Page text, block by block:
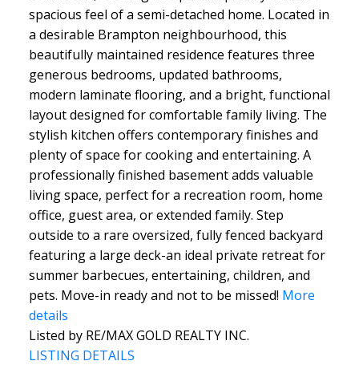
spacious feel of a semi-detached home. Located in
a desirable Brampton neighbourhood, this
beautifully maintained residence features three
generous bedrooms, updated bathrooms,
modern laminate flooring, and a bright, functional
layout designed for comfortable family living. The
stylish kitchen offers contemporary finishes and
plenty of space for cooking and entertaining. A
professionally finished basement adds valuable
living space, perfect for a recreation room, home
office, guest area, or extended family. Step
outside to a rare oversized, fully fenced backyard
featuring a large deck-an ideal private retreat for
summer barbecues, entertaining, children, and
pets. Move-in ready and not to be missed! More
details
Listed by RE/MAX GOLD REALTY INC.
LISTING DETAILS